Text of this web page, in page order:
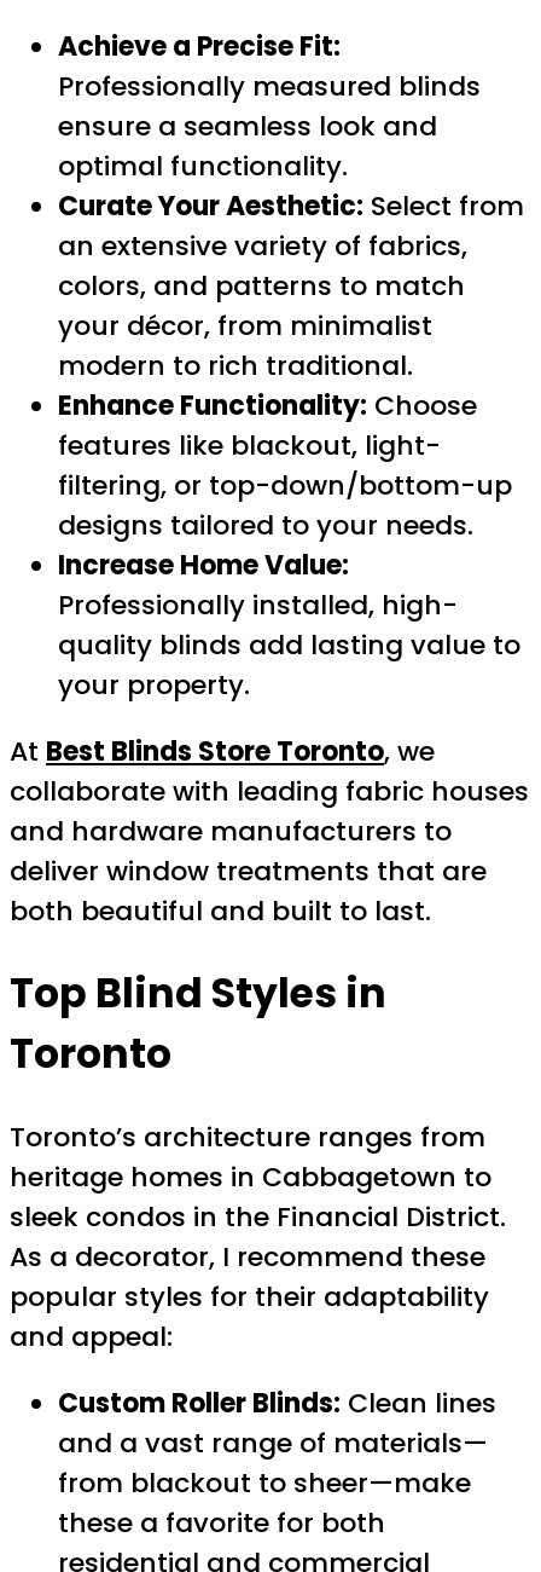
Achieve a Precise Fit:
Professionally measured blinds
ensure a seamless look and
optimal functionality.
Curate Your Aesthetic: Select from
an extensive variety of fabrics,
colors, and patterns to match
your décor, from minimalist
modern to rich traditional.
Enhance Functionality: Choose
features like blackout, light-
filtering, or top-down/bottom-up
designs tailored to your needs.
Increase Home Value:
Professionally installed, high-
quality blinds add lasting value to
your property.
At Best Blinds Store Toronto, we
collaborate with leading fabric houses
and hardware manufacturers to
deliver window treatments that are
both beautiful and built to last.
Top Blind Styles in
Toronto
Toronto’s architecture ranges from
heritage homes in Cabbagetown to
sleek condos in the Financial District.
As a decorator, I recommend these
popular styles for their adaptability
and appeal:
Custom Roller Blinds: Clean lines
and a vast range of materials—
from blackout to sheer—make
these a favorite for both
residential and commercial